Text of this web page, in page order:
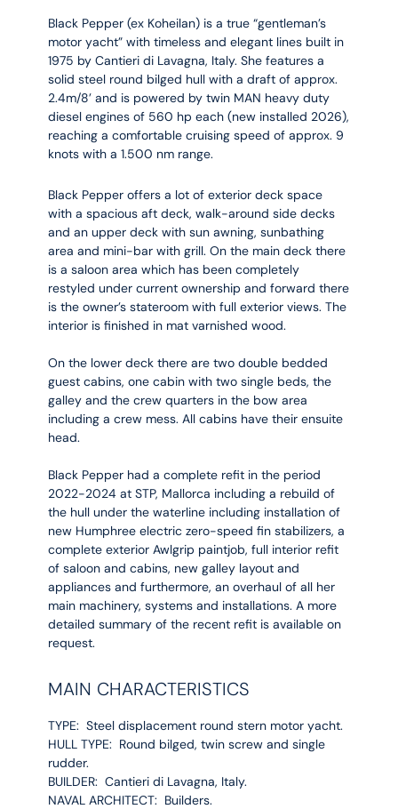
Black Pepper (ex Koheilan) is a true “gentleman’s
motor yacht” with timeless and elegant lines built in
1975 by Cantieri di Lavagna, Italy. She features a
solid steel round bilged hull with a draft of approx.
2.4m/8’ and is powered by twin MAN heavy duty
diesel engines of 560 hp each (new installed 2026),
reaching a comfortable cruising speed of approx. 9
knots with a 1.500 nm range.
Black Pepper offers a lot of exterior deck space
with a spacious aft deck, walk-around side decks
and an upper deck with sun awning, sunbathing
area and mini-bar with grill. On the main deck there
is a saloon area which has been completely
restyled under current ownership and forward there
is the owner’s stateroom with full exterior views. The
interior is finished in mat varnished wood.
On the lower deck there are two double bedded
guest cabins, one cabin with two single beds, the
galley and the crew quarters in the bow area
including a crew mess. All cabins have their ensuite
head.
Black Pepper had a complete refit in the period
2022-2024 at STP, Mallorca including a rebuild of
the hull under the waterline including installation of
new Humphree electric zero-speed fin stabilizers, a
complete exterior Awlgrip paintjob, full interior refit
of saloon and cabins, new galley layout and
appliances and furthermore, an overhaul of all her
main machinery, systems and installations. A more
detailed summary of the recent refit is available on
request.
MAIN CHARACTERISTICS
TYPE: Steel displacement round stern motor yacht.
HULL TYPE: Round bilged, twin screw and single
rudder.
BUILDER: Cantieri di Lavagna, Italy.
NAVAL ARCHITECT: Builders.